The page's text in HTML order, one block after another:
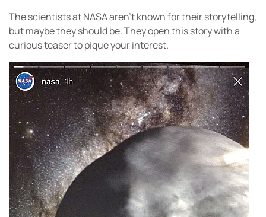
The scientists at NASA aren’t known for their storytelling,
but maybe they should be. They open this story with a
curious teaser to pique your interest.